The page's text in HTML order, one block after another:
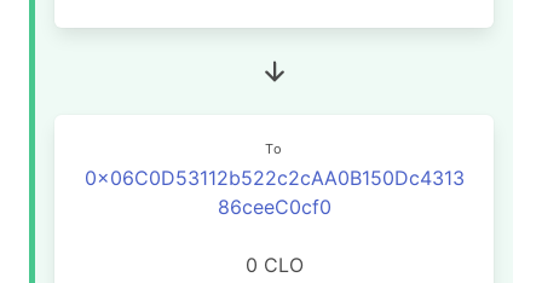
To
0x06C0D53112b522c2cAA0B150Dc4313
86ceeC0cf0
0 CLO